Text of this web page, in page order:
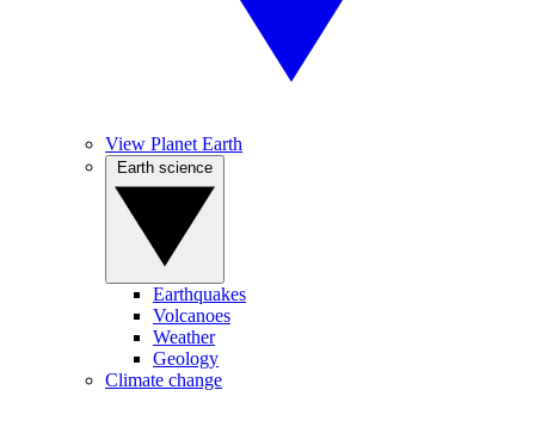
View Planet Earth
Earthquakes
Volcanoes
Weather
Geology
Climate change